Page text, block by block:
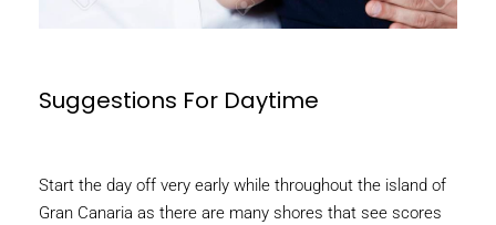
Suggestions For Daytime
Start the day off very early while throughout the island of
Gran Canaria as there are many shores that see scores